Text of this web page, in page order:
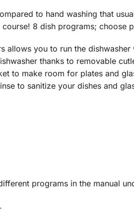
to hand washing that
8 dish programs; choose
allows you to run the dishwasher
thanks to removable
to make room for plates and
to sanitize your dishes and
programs in the manual